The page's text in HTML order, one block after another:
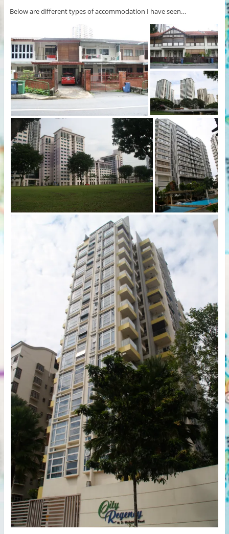
Below are different types of accommodation I have seen…